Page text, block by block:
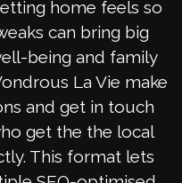
home feels so
can bring big
being and family
La Vie make
and get in touch
get the the local
This format lets